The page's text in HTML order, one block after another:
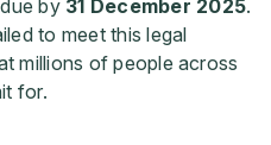
by 31 December 2025.
to meet this legal
millions of people across
for.